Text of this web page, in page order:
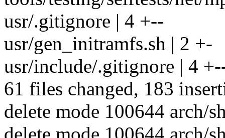
usr/.gitignore | 4 +--
usr/gen_initramfs.sh | 2 +-
usr/include/.gitignore | 4
61 files changed, 183
delete mode 100644 arch/